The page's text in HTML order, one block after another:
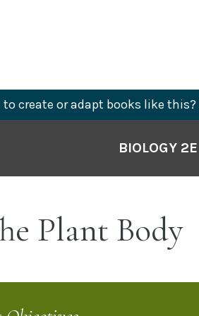
to create or adapt books like this?
BIOLOGY 2E
Plant Body